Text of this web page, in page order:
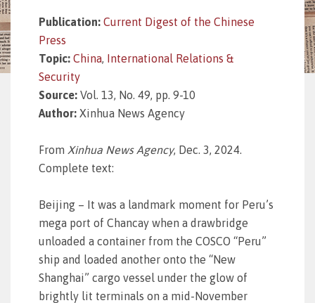
Publication: Current Digest of the Chinese
Press
Topic: China, International Relations &
Security
Source: Vol. 13, No. 49, pp. 9-10
Author: Xinhua News Agency
From Xinhua News Agency, Dec. 3, 2024.
Complete text:
Beijing – It was a landmark moment for Peru’s
mega port of Chancay when a drawbridge
unloaded a container from the COSCO “Peru”
ship and loaded another onto the “New
Shanghai” cargo vessel under the glow of
brightly lit terminals on a mid-November